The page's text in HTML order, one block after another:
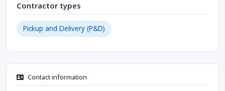
Contractor types
Pickup and Delivery (P&D)
Contact information